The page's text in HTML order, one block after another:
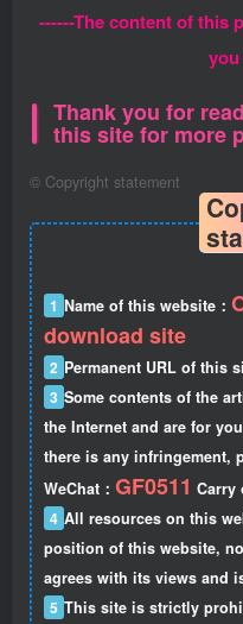
------The content of this
Thank you for
this site for more
© Copyright statement
1 Name of this website：
download site
2 Permanent URL of this
3 Some contents of the
the Internet and are for
there is any infringement,
WeChat： GF0511 Carry
4 All resources on this
position of this website,
agrees with its views and
5 This site is strictly